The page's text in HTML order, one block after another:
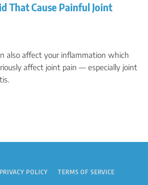
That Cause Painful Joint
also affect your inflammation which
affect joint pain — especially joint
PRIVACY POLICY TERMS OF SERVICE